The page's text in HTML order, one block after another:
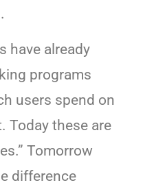
have already
programs
users spend on
Today these are
Tomorrow
difference